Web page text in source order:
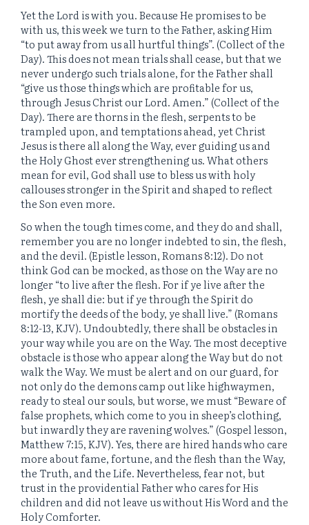
Yet the Lord is with you. Because He promises to be
with us, this week we turn to the Father, asking Him
“to put away from us all hurtful things”. (Collect of the
Day). This does not mean trials shall cease, but that we
never undergo such trials alone, for the Father shall
“give us those things which are profitable for us,
through Jesus Christ our Lord. Amen.” (Collect of the
Day). There are thorns in the flesh, serpents to be
trampled upon, and temptations ahead, yet Christ
Jesus is there all along the Way, ever guiding us and
the Holy Ghost ever strengthening us. What others
mean for evil, God shall use to bless us with holy
callouses stronger in the Spirit and shaped to reflect
the Son even more.
So when the tough times come, and they do and shall,
remember you are no longer indebted to sin, the flesh,
and the devil. (Epistle lesson, Romans 8:12). Do not
think God can be mocked, as those on the Way are no
longer “to live after the flesh. For if ye live after the
flesh, ye shall die: but if ye through the Spirit do
mortify the deeds of the body, ye shall live.” (Romans
8:12-13, KJV). Undoubtedly, there shall be obstacles in
your way while you are on the Way. The most deceptive
obstacle is those who appear along the Way but do not
walk the Way. We must be alert and on our guard, for
not only do the demons camp out like highwaymen,
ready to steal our souls, but worse, we must “Beware of
false prophets, which come to you in sheep’s clothing,
but inwardly they are ravening wolves.” (Gospel lesson,
Matthew 7:15, KJV). Yes, there are hired hands who care
more about fame, fortune, and the flesh than the Way,
the Truth, and the Life. Nevertheless, fear not, but
trust in the providential Father who cares for His
children and did not leave us without His Word and the
Holy Comforter.